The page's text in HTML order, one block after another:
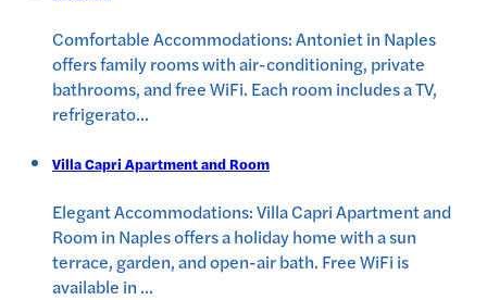
Comfortable Accommodations: Antoniet in Naples
offers family rooms with air-conditioning, private
bathrooms, and free WiFi. Each room includes a TV,
refrigerato...
Villa Capri Apartment and Room
Elegant Accommodations: Villa Capri Apartment and
Room in Naples offers a holiday home with a sun
terrace, garden, and open-air bath. Free WiFi is
available in ...